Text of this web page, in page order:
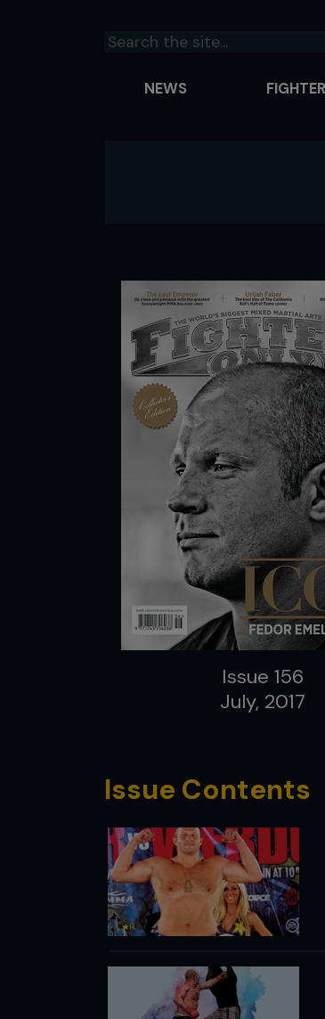
NEWS
Issue 156
July, 2017
Issue Contents